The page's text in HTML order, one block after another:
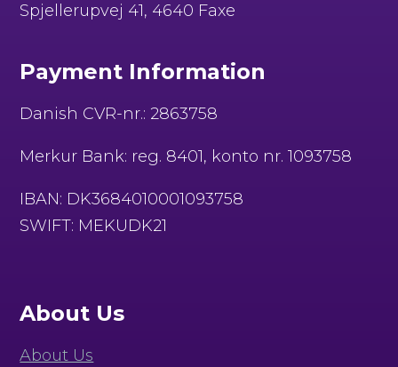
Spjellerupvej 41, 4640 Faxe
Payment Information
Danish CVR-nr.: 2863758
Merkur Bank: reg. 8401, konto nr. 1093758
IBAN: DK3684010001093758
SWIFT: MEKUDK21
About Us
About Us